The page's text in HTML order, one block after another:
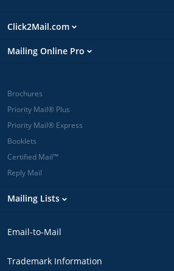
Click2Mail.com
Mailing Online Pro
Brochures
Priority Mail® Plus
Priority Mail® Express
Booklets
Certified Mail™
Reply Mail
Mailing Lists
Email-to-Mail
Trademark Information